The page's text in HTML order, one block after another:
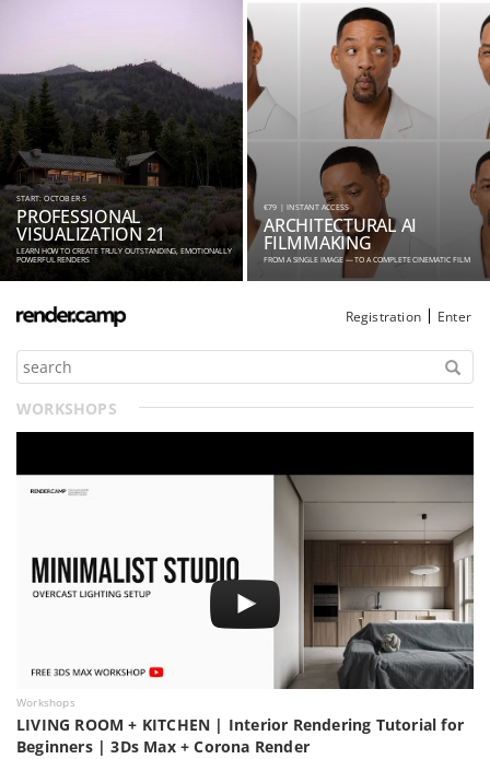
START: OCTOBER 5
PROFESSIONAL
VISUALIZATION 21
LEARN HOW TO CREATE TRULY OUTSTANDING, EMOTIONALLY
POWERFUL RENDERS
€79 | INSTANT ACCESS
ARCHITECTURAL AI
FILMMAKING
FROM A SINGLE IMAGE — TO A COMPLETE CINEMATIC FILM
Registration Enter
WORKSHOPS
Workshops
LIVING ROOM + KITCHEN | Interior Rendering Tutorial for
Beginners | 3Ds Max + Corona Render